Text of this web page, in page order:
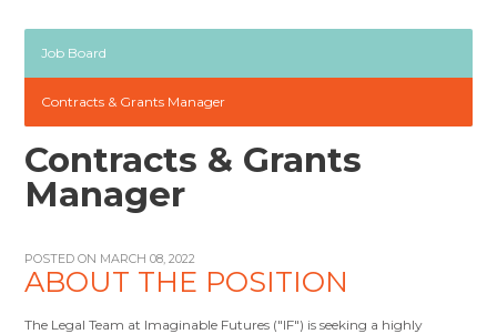
Job Board
Contracts & Grants Manager
Contracts & Grants
Manager
POSTED ON MARCH 08, 2022
ABOUT THE POSITION
The Legal Team at Imaginable Futures ("IF") is seeking a highly